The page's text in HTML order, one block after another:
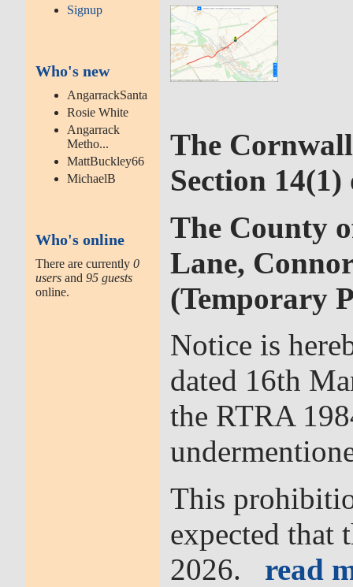
Signup
Who's new
AngarrackSanta
Rosie White
Angarrack
Metho...
MattBuckley66
MichaelB
Who's online
There are currently0
users and95 guests
online.
The
Section
The County
Lane,
(Temporary
Notice is
dated 16th
the RTRA
This
expected
2026.
read